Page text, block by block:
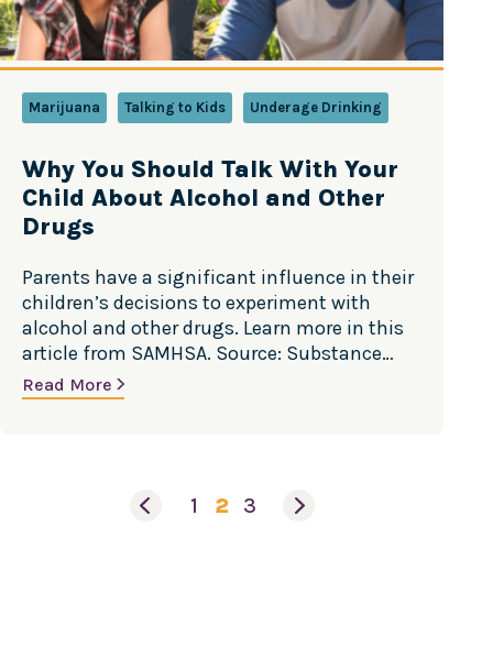
Marijuana Talking to Kids Underage Drinking
Why You Should Talk With Your
Child About Alcohol and Other
Drugs
Parents have a significant influence in their
children’s decisions to experiment with
alcohol and other drugs. Learn more in this
article from SAMHSA. Source: Substance
Abuse and Mental Health Services
Administration (SAMHSA)
Read More
1 2 3